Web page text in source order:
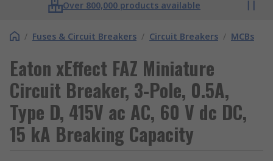
Over 800,000 products available
/ Fuses & Circuit Breakers / Circuit Breakers / MCBs
Eaton xEffect FAZ Miniature
Circuit Breaker, 3-Pole, 0.5A,
Type D, 415V ac AC, 60 V dc DC,
15 kA Breaking Capacity